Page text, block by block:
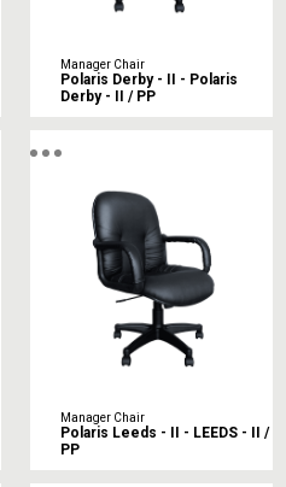
Manager Chair
Polaris Derby - II - Polaris
Derby - II / PP
Manager Chair
Polaris Leeds - II - LEEDS - II /
PP